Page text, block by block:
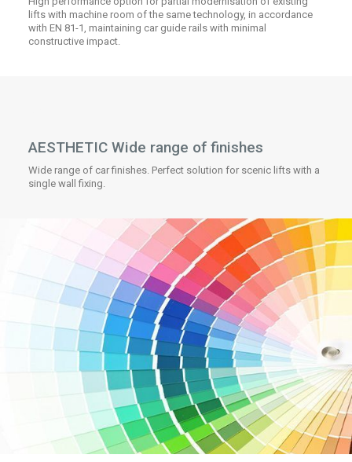
lifts with machine room of the same technology, in accordance
with EN 81-1, maintaining car guide rails with minimal
constructive impact.
AESTHETIC Wide range of finishes
Wide range of car finishes. Perfect solution for scenic lifts with a
single wall fixing.